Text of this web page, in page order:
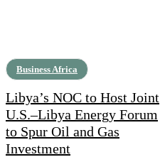
Business Africa
Libya’s NOC to Host Joint
U.S.–Libya Energy Forum
to Spur Oil and Gas
Investment